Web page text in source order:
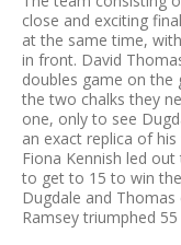
close and exciting
at the same time,
in front. David
doubles game on the
the two chalks they
one, only to see
an exact replica of
Fiona Kennish led
to get to 15 to win
Dugdale and
Ramsey triumphed 55